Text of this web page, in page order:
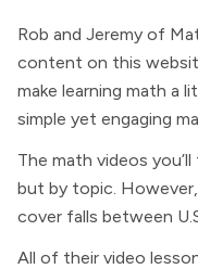
Rob and Jeremy of
content on this
make learning math a
simple yet engaging
The math videos
but by topic.
cover falls between
All of their video